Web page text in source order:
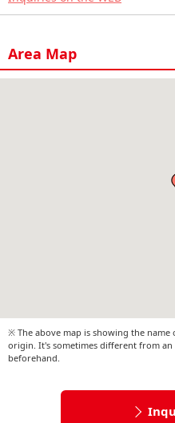
Area Map
※ The above map is showing the
origin. It's sometimes different from an
beforehand.